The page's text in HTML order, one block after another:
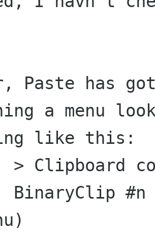
Paste has
a menu
like this: